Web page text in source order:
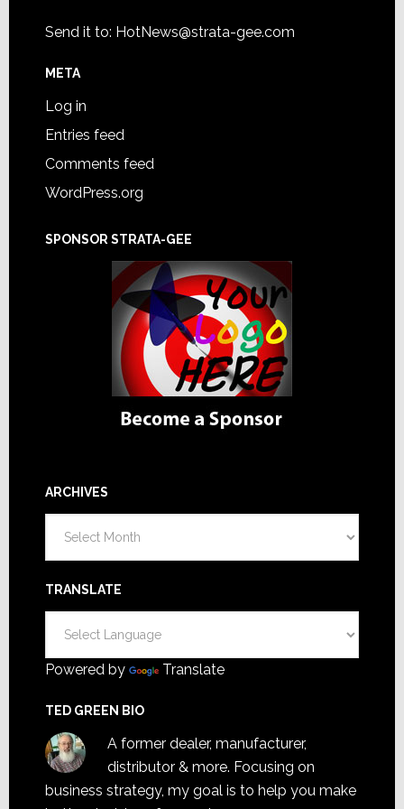
Send it to: HotNews@strata-gee.com
META
Log in
Entries feed
Comments feed
WordPress.org
SPONSOR STRATA-GEE
ARCHIVES
TRANSLATE
Powered by Translate
TED GREEN BIO
A former dealer, manufacturer,
distributor & more. Focusing on
business strategy, my goal is to help you make